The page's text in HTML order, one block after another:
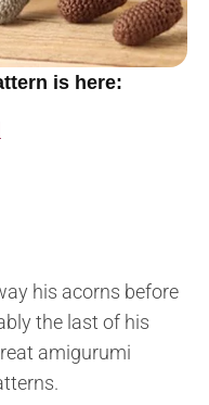
is here:
his acorns before
the last of his
amigurumi